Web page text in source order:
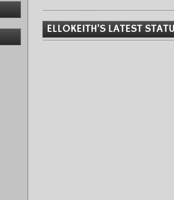
ELLOKEITH'S LATEST